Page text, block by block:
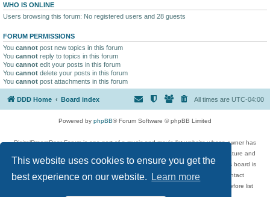
This website uses cookies to ensure you get the
best experience on our website.
Learn more
WHO IS ONLINE
Users browsing this forum: No registered users and 28 guests
FORUM PERMISSIONS
You cannot post new topics in this forum
You cannot reply to topics in this forum
You cannot edit your posts in this forum
You cannot delete your posts in this forum
You cannot post attachments in this forum
DDD Home Board index All times are UTC-04:00
Powered by phpBB® Forum Software © phpBB Limited
DigitalDreamDoor Forum is one part of a music and movie list website whose owner has
given its visitors the privilege to discuss music, movies, video games, and literature and
has no control and cannot in any way be held liable over how, or by whom this board is
used. If you read or see anything inappropriate that has been posted, contact
digitaldreamdoor.contact@gmail.com. Comments in the forum are reviewed before list